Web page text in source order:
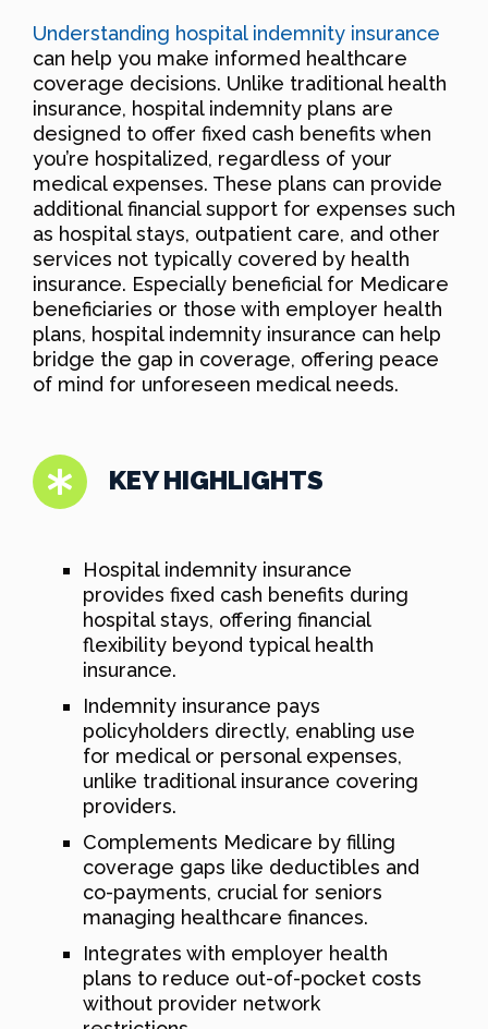
Understanding hospital indemnity insurance
can help you make informed healthcare
coverage decisions. Unlike traditional health
insurance, hospital indemnity plans are
designed to offer fixed cash benefits when
you’re hospitalized, regardless of your
medical expenses. These plans can provide
additional financial support for expenses such
as hospital stays, outpatient care, and other
services not typically covered by health
insurance. Especially beneficial for Medicare
beneficiaries or those with employer health
plans, hospital indemnity insurance can help
bridge the gap in coverage, offering peace
of mind for unforeseen medical needs.
KEY HIGHLIGHTS
Hospital indemnity insurance
provides fixed cash benefits during
hospital stays, offering financial
flexibility beyond typical health
insurance.
Indemnity insurance pays
policyholders directly, enabling use
for medical or personal expenses,
unlike traditional insurance covering
providers.
Complements Medicare by filling
coverage gaps like deductibles and
co-payments, crucial for seniors
managing healthcare finances.
Integrates with employer health
plans to reduce out-of-pocket costs
without provider network